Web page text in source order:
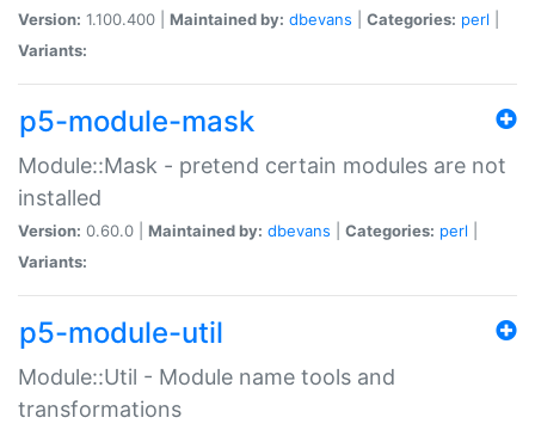
Version: 1.100.400 | Maintained by: dbevans Categories: perl
Variants:
p5-module-mask
Module::Mask - pretend certain modules are not
installed
Version: 0.60.0 | Maintained by: dbevans Categories: perl
Variants:
p5-module-util
Module::Util - Module name tools and
transformations